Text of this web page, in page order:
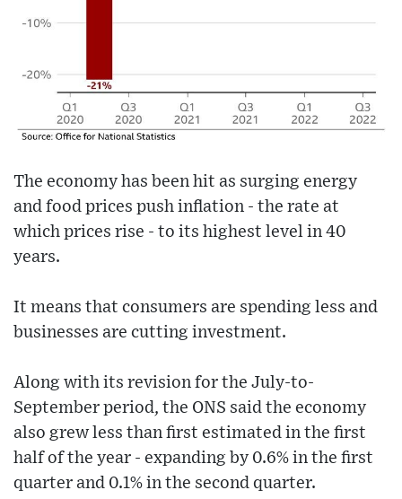
The economy has been hit as surging energy
and food prices push inflation - the rate at
which prices rise - to its highest level in 40
years.
It means that consumers are spending less and
businesses are cutting investment.
Along with its revision for the July-to-
September period, the ONS said the economy
also grew less than first estimated in the first
half of the year - expanding by 0.6% in the first
quarter and 0.1% in the second quarter.